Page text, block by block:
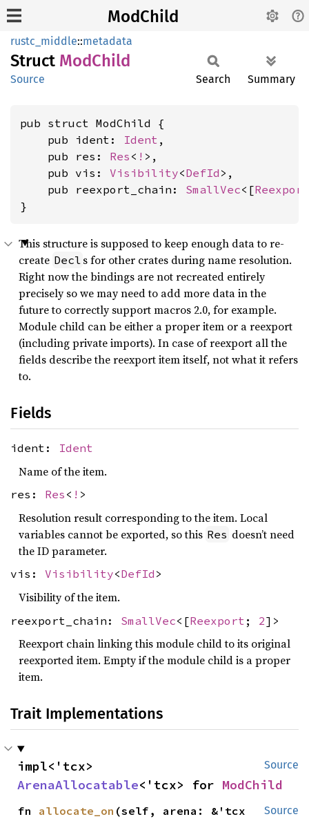
ModChild
rustc_middle::metadata
Struct ModChild
Source Search Summary
pub struct ModChild {
    pub ident:
Ident ,
    pub res:
Res < ! >,
    pub vis:
Visibility<DefId >,
    pub reexport_chain:
SmallVec<[Reexport
}
This structure is supposed to keep enough data to re-
create Decl s for other crates during name resolution.
Right now the bindings are not recreated entirely
precisely so we may need to add more data in the
future to correctly support macros 2.0, for example.
Module child can be either a proper item or a reexport
(including private imports). In case of reexport all the
fields describe the reexport item itself, not what it refers
to.
Fields
ident: Ident
Name of the item.
res: Res < ! >
Resolution result corresponding to the item. Local
variables cannot be exported, so this Res doesn’t need
the ID parameter.
vis: Visibility<DefId >
Visibility of the item.
reexport_chain: SmallVec<[Reexport ; 2]>
Reexport chain linking this module child to its original
reexported item. Empty if the module child is a proper
item.
Trait Implementations
Source
ArenaAllocatable<'tcx> for ModChild
Source
fn allocate_on